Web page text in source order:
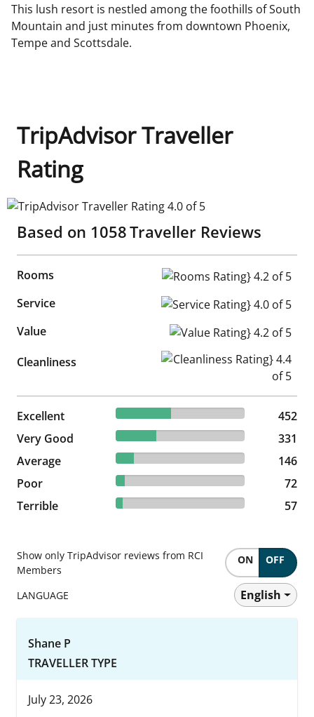
This lush resort is nestled among the foothills of South
Mountain and just minutes from downtown Phoenix,
Tempe and Scottsdale.
TripAdvisor Traveller
Rating
TripAdvisor Traveller Rating 4.0 of 5
Based on 1058Traveller Reviews
Rooms
Rooms Rating} 4.2 of 5
Service
Service Rating} 4.0 of 5
Value
Value Rating} 4.2 of 5
Cleanliness
Cleanliness Rating} 4.4 of 5
Excellent 42.72% reviewed Excellent
452 reviews
452
Very Good
31.29% reviewed Very Good
331 reviews
331
Average
13.8% reviewed Average
146 reviews
146
Poor
6.81% reviewed Poor
72 reviews
72
Terrible
5.39% reviewed Terrible
57 reviews 57
Show only TripAdvisor reviews from RCI
Members
ON OFF
LANGUAGE English
Shane P
TRAVELLER TYPE
July 23, 2026